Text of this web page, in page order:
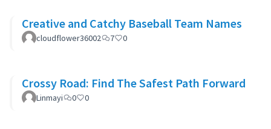
Creative and Catchy Baseball Team Names
cloudflower36002 7 0
Crossy Road: Find The Safest Path Forward
Linmayi 0 0